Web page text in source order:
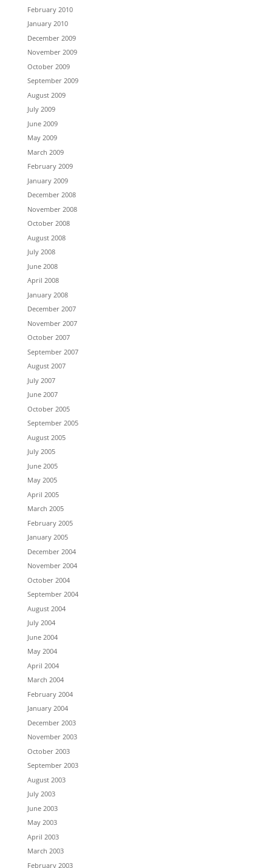
February 2010
January 2010
December 2009
November 2009
October 2009
September 2009
August 2009
July 2009
June 2009
May 2009
March 2009
February 2009
January 2009
December 2008
November 2008
October 2008
August 2008
July 2008
June 2008
April 2008
January 2008
December 2007
November 2007
October 2007
September 2007
August 2007
July 2007
June 2007
October 2005
September 2005
August 2005
July 2005
June 2005
May 2005
April 2005
March 2005
February 2005
January 2005
December 2004
November 2004
October 2004
September 2004
August 2004
July 2004
June 2004
May 2004
April 2004
March 2004
February 2004
January 2004
December 2003
November 2003
October 2003
September 2003
August 2003
July 2003
June 2003
May 2003
April 2003
March 2003
February 2003